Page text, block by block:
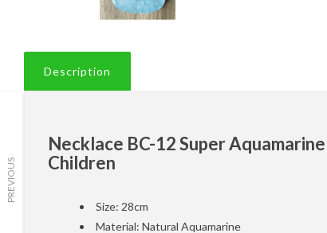
PREVIOUS
Description
Necklace BC-12 Super
Children
Size: 28cm
Material: Natural Aquamarine